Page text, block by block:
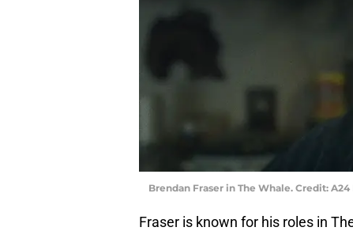
Brendan Fraser in The Whale. Credit:
Fraser is known for his roles in